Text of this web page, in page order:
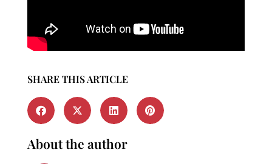
SHARE THIS ARTICLE
About the author